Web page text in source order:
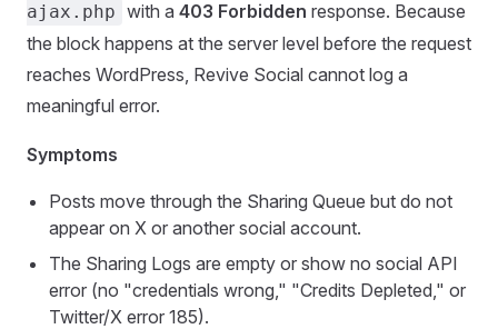
ajax.php with a 403 Forbidden response. Because
the block happens at the server level before the request
reaches WordPress, Revive Social cannot log a
meaningful error.
Symptoms
Posts move through the Sharing Queue but do not
appear on X or another social account.
The Sharing Logs are empty or show no social API
error (no "credentials wrong," "Credits Depleted," or
Twitter/X error 185).